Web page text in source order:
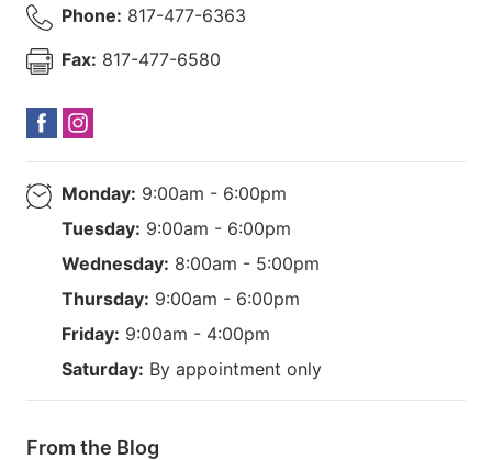
Phone: 817-477-6363
Fax: 817-477-6580
Monday: 9:00am - 6:00pm
Tuesday: 9:00am - 6:00pm
Wednesday: 8:00am - 5:00pm
Thursday: 9:00am - 6:00pm
Friday: 9:00am - 4:00pm
Saturday: By appointment only
From the Blog